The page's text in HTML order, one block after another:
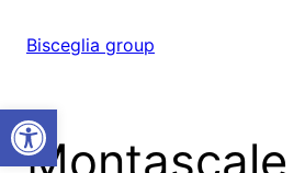
Open toolbar
Bisceglia group
Montascale